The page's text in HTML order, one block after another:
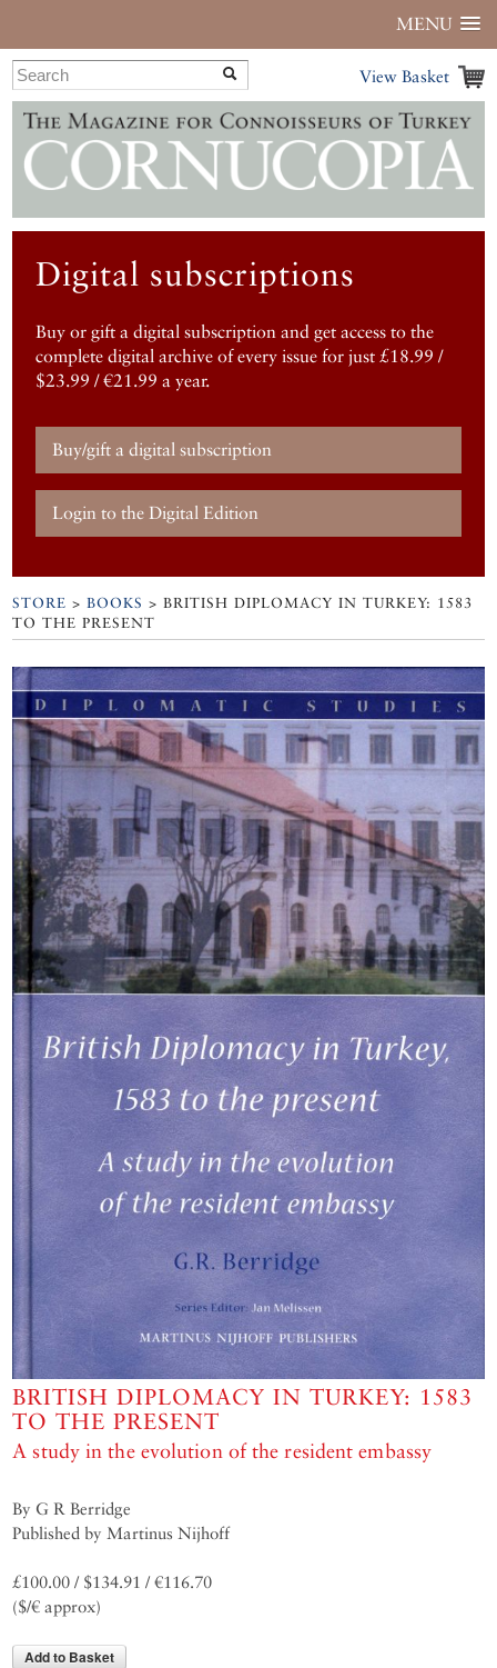
MENU
View Basket
Digital subscriptions
Buy or gift a digital subscription and get access to the
complete digital archive of every issue for just £18.99 /
$23.99 / €21.99 a year.
Buy/gift a digital subscription
Login to the Digital Edition
STORE >BOOKS > BRITISH DIPLOMACY IN TURKEY: 1583
TO THE PRESENT
BRITISH DIPLOMACY IN TURKEY: 1583
TO THE PRESENT
A study in the evolution of the resident embassy
By G R Berridge
Published by Martinus Nijhoff
£100.00 / $134.91 / €116.70
($/€ approx)
Add to Basket